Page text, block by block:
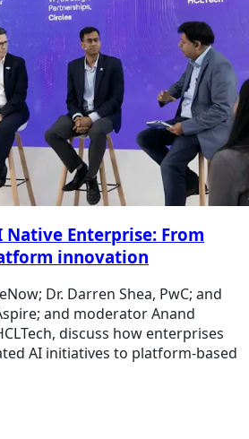
Enterprise: From
innovation
Dr. Darren Shea, PwC; and
and moderator Anand
discuss how enterprises
AI initiatives to platform-based